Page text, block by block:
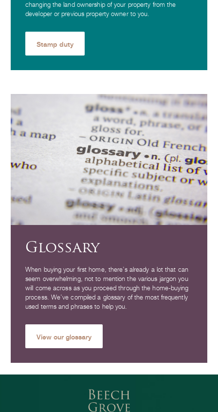
changing the land ownership of your property from the
developer or previous property owner to you.
Stamp duty
Glossary
When buying your first home, there’s already a lot that can
seem overwhelming, not to mention the various jargon you
will come across as you proceed through the home-buying
process. We’ve compiled a glossary of the most frequently
used terms and phrases to help you.
View our glossary